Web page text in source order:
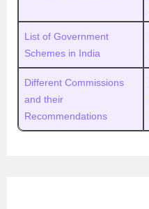
List of Government
Schemes in India
Different Commissions
and their
Recommendations